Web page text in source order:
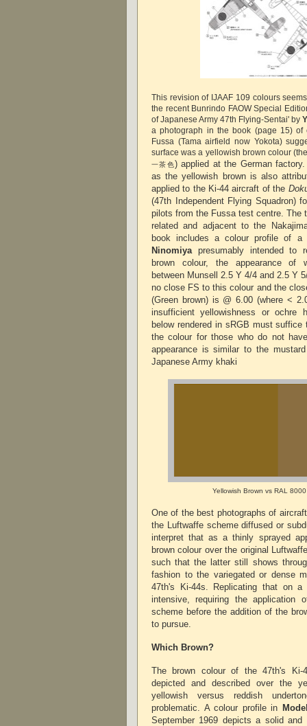
This revision of IJAAF 109 colours
the recent Bunrindo FAOW Special
of Japanese Army 47th Flying-Sentai' by
a photograph in the book (page 15)
Fussa (Tama airfield now Yokota)
surface was a yellowish brown colour
一茶色) applied at the German
as the yellowish brown is also
applied to the Ki-44 aircraft of the
(47th Independent Flying Squadron)
pilots from the Fussa test centre. The
related and adjacent to the
book includes a colour profile of
Ninomiya presumably intended to
brown colour, the appearance of
between Munsell 2.5 Y 4/4 and 2.5 Y
no close FS to this colour and the
(Green brown) is @ 6.00 (where <
insufficient yellowishness or ochre
below rendered in sRGB must
the colour for those who do not
appearance is similar to the
Japanese Army khaki
Yellowish Brown vs RAL
One of the best photographs of
the Luftwaffe scheme diffused or
interpret that as a thinly sprayed
brown colour over the original
such that the latter still shows
fashion to the variegated or dense
47th's Ki-44s. Replicating that on a
intensive, requiring the application
scheme before the addition of the
to pursue.
Which Brown?
The brown colour of the 47th's Ki-
depicted and described over the
yellowish versus reddish
problematic. A colour profile in
September 1969 depicts a solid and